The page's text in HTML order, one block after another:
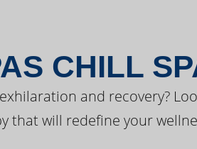
CHILL
and recovery?
that will redefine your